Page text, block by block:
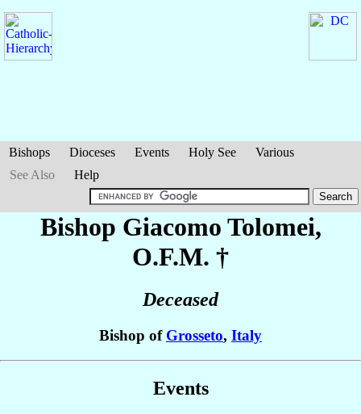
Bishops Dioceses Events Holy See
Various
See Also
Help
Bishop Giacomo Tolomei,
O.F.M. †
Deceased
Bishop of Grosseto, Italy
Events